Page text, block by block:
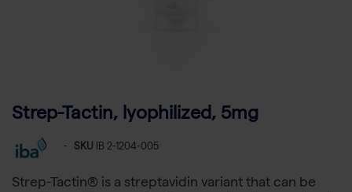
Strep-Tactin, lyophilized, 5mg
- SKU IB 2-1204-005
Strep-Tactin® is a streptavidin variant that can be